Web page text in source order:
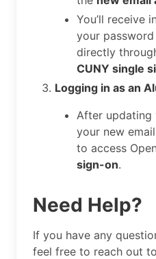
You’ll receive
your
directly
CUNY single
Logging in as an
After updating
your new
to access
sign-on.
Need Help?
If you have any
feel free to reach out